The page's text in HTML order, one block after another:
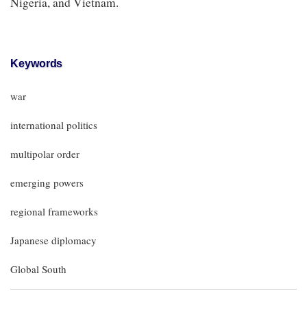
Keywords
war
international politics
multipolar order
emerging powers
regional frameworks
Japanese diplomacy
Global South